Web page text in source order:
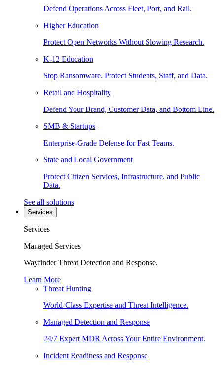
Defend Operations Across Fleet, Port, and Rail.
Higher Education
Protect Open Networks Without Slowing Research.
K-12 Education
Stop Ransomware. Protect Students, Staff, and Data.
Retail and Hospitality
Defend Your Brand, Customer Data, and Bottom Line.
SMB & Startups
Enterprise-Grade Defense for Fast Teams.
State and Local Government
Protect Citizen Services, Infrastructure, and Public
Data.
See all solutions
Services
Services
Managed Services
Wayfinder Threat Detection and Response.
Learn More
Threat Hunting
World-Class Expertise and Threat Intelligence.
Managed Detection and Response
24/7 Expert MDR Across Your Entire Environment.
Incident Readiness and Response